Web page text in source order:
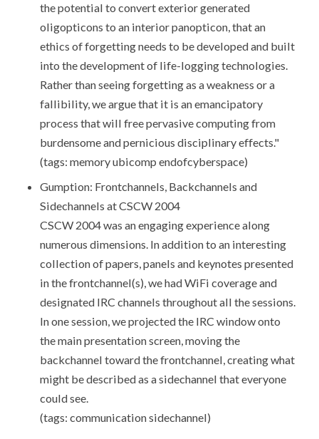
the potential to convert exterior generated
oligopticons to an interior panopticon, that an
ethics of forgetting needs to be developed and built
into the development of life-logging technologies.
Rather than seeing forgetting as a weakness or a
fallibility, we argue that it is an emancipatory
process that will free pervasive computing from
burdensome and pernicious disciplinary effects."
(tags: memory ubicomp endofcyberspace)
Gumption: Frontchannels, Backchannels and
Sidechannels at CSCW 2004
CSCW 2004 was an engaging experience along
numerous dimensions. In addition to an interesting
collection of papers, panels and keynotes presented
in the frontchannel(s), we had WiFi coverage and
designated IRC channels throughout all the sessions.
In one session, we projected the IRC window onto
the main presentation screen, moving the
backchannel toward the frontchannel, creating what
might be described as a sidechannel that everyone
could see.
(tags: communication sidechannel)